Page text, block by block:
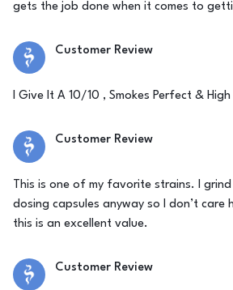
gets the job done when it comes to
Customer Review
I Give It A 10/10 , Smokes Perfect &
Customer Review
This is one of my favorite strains. I
dosing capsules anyway so I don’t care
this is an excellent value.
Customer Review